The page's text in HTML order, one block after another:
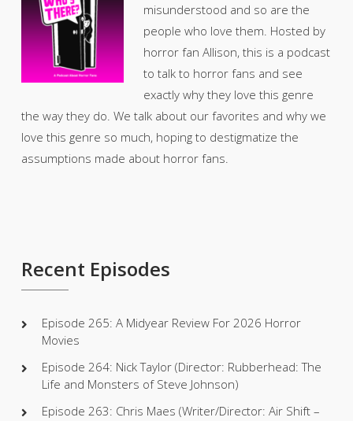
misunderstood and so are the
people who love them. Hosted by
horror fan Allison, this is a podcast
to talk to horror fans and see
exactly why they love this genre
the way they do. We talk about our favorites and why we
love this genre so much, hoping to destigmatize the
assumptions made about horror fans.
Recent Episodes
Episode 265: A Midyear Review For 2026 Horror
Movies
Episode 264: Nick Taylor (Director: Rubberhead: The
Life and Monsters of Steve Johnson)
Episode 263: Chris Maes (Writer/Director: Air Shift –